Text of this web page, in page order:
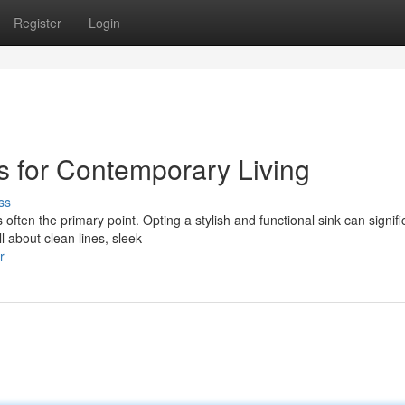
Register Login
for Contemporary Living
the primary point. Opting a stylish and functional sink can
about clean lines, sleek